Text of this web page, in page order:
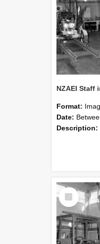
Format:
Date: Between 1st
Description:
Select
Item